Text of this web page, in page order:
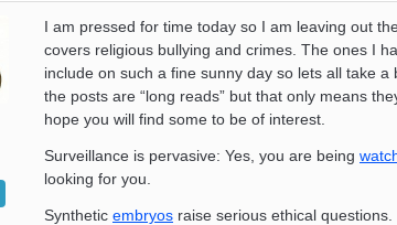
I am pressed for time today so I am leaving out
covers religious bullying and crimes. The ones I
include on such a fine sunny day so lets all take
the posts are “long reads” but that only means
hope you will find some to be of interest.
Surveillance is pervasive: Yes, you are being
looking for you.
Synthetic embryos raise serious ethical questions.